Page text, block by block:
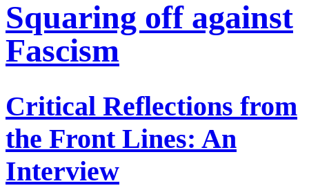
Squaring off against
Fascism
Critical Reflections from
the Front Lines: An
Interview